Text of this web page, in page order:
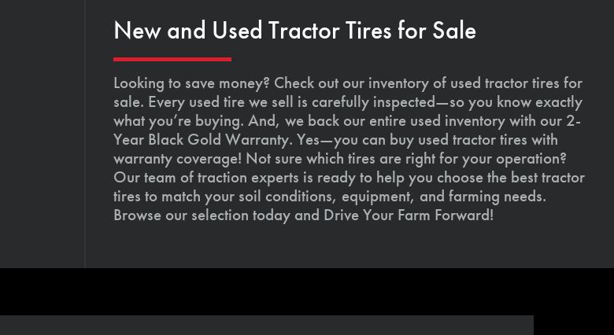
New and Used Tractor Tires for Sale
Looking to save money? Check out our inventory of used tractor tires for
sale. Every used tire we sell is carefully inspected—so you know exactly
what you’re buying. And, we back our entire used inventory with our 2-
Year Black Gold Warranty. Yes—you can buy used tractor tires with
warranty coverage! Not sure which tires are right for your operation?
Our team of traction experts is ready to help you choose the best tractor
tires to match your soil conditions, equipment, and farming needs.
Browse our selection today and Drive Your Farm Forward!